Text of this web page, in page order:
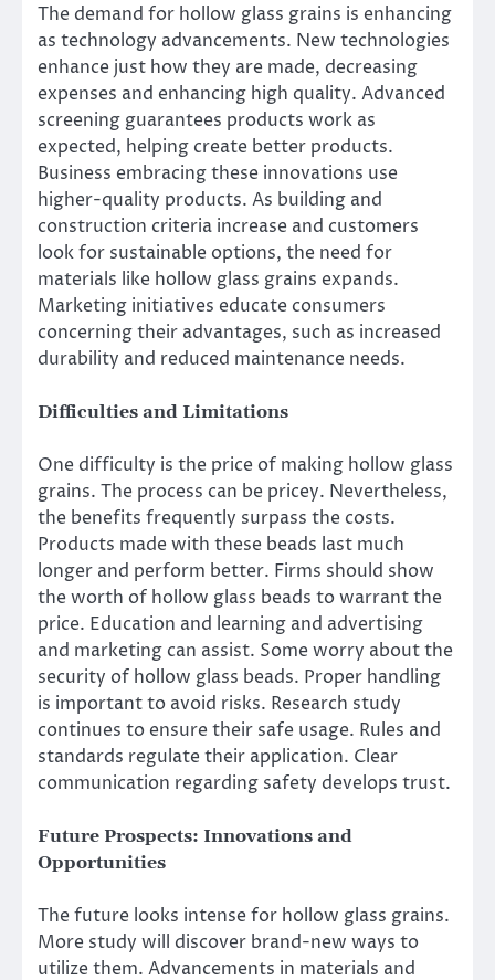
The demand for hollow glass grains is enhancing
as technology advancements. New technologies
enhance just how they are made, decreasing
expenses and enhancing high quality. Advanced
screening guarantees products work as
expected, helping create better products.
Business embracing these innovations use
higher-quality products. As building and
construction criteria increase and customers
look for sustainable options, the need for
materials like hollow glass grains expands.
Marketing initiatives educate consumers
concerning their advantages, such as increased
durability and reduced maintenance needs.
Difficulties and Limitations
One difficulty is the price of making hollow glass
grains. The process can be pricey. Nevertheless,
the benefits frequently surpass the costs.
Products made with these beads last much
longer and perform better. Firms should show
the worth of hollow glass beads to warrant the
price. Education and learning and advertising
and marketing can assist. Some worry about the
security of hollow glass beads. Proper handling
is important to avoid risks. Research study
continues to ensure their safe usage. Rules and
standards regulate their application. Clear
communication regarding safety develops trust.
Future Prospects: Innovations and
Opportunities
The future looks intense for hollow glass grains.
More study will discover brand-new ways to
utilize them. Advancements in materials and